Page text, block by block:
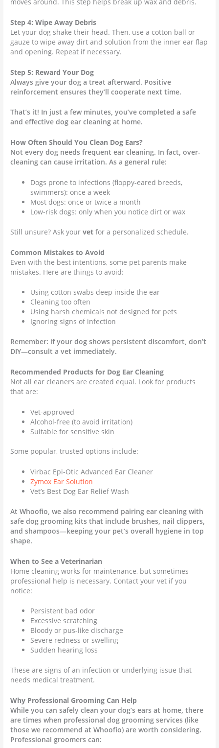
Step 4: Wipe Away Debris
Let your dog shake their head. Then, use a cotton ball or
gauze to wipe away dirt and solution from the inner ear flap
and opening. Repeat if necessary.
Step 5: Reward Your Dog
Always give your dog a treat afterward. Positive
reinforcement ensures they’ll cooperate next time.
That’s it! In just a few minutes, you’ve completed a safe
and effective dog ear cleaning at home.
How Often Should You Clean Dog Ears?
Not every dog needs frequent ear cleaning. In fact, over-
cleaning can cause irritation. As a general rule:
Dogs prone to infections (floppy-eared breeds,
swimmers): once a week
Most dogs: once or twice a month
Low-risk dogs: only when you notice dirt or wax
Still unsure? Ask yourvet for a personalized schedule.
Common Mistakes to Avoid
Even with the best intentions, some pet parents make
mistakes. Here are things to avoid:
Using cotton swabs deep inside the ear
Cleaning too often
Using harsh chemicals not designed for pets
Ignoring signs of infection
Remember: if your dog shows persistent discomfort, don’t
DIY—consult a vet immediately.
Recommended Products for Dog Ear Cleaning
Not all ear cleaners are created equal. Look for products
that are:
Vet-approved
Alcohol-free (to avoid irritation)
Suitable for sensitive skin
Some popular, trusted options include:
Virbac Epi-Otic Advanced Ear Cleaner
Zymox Ear Solution
Vet’s Best Dog Ear Relief Wash
At Whoofio, we also recommend pairing ear cleaning with
safe dog grooming kits that include brushes, nail clippers,
and shampoos—keeping your pet’s overall hygiene in top
shape.
When to See a Veterinarian
Home cleaning works for maintenance, but sometimes
professional help is necessary. Contact your vet if you
notice:
Persistent bad odor
Excessive scratching
Bloody or pus-like discharge
Severe redness or swelling
Sudden hearing loss
These are signs of an infection or underlying issue that
needs medical treatment.
Why Professional Grooming Can Help
While you can safely clean your dog’s ears at home, there
are times when professional dog grooming services (like
those we recommend at Whoofio) are worth considering.
Professional groomers can: